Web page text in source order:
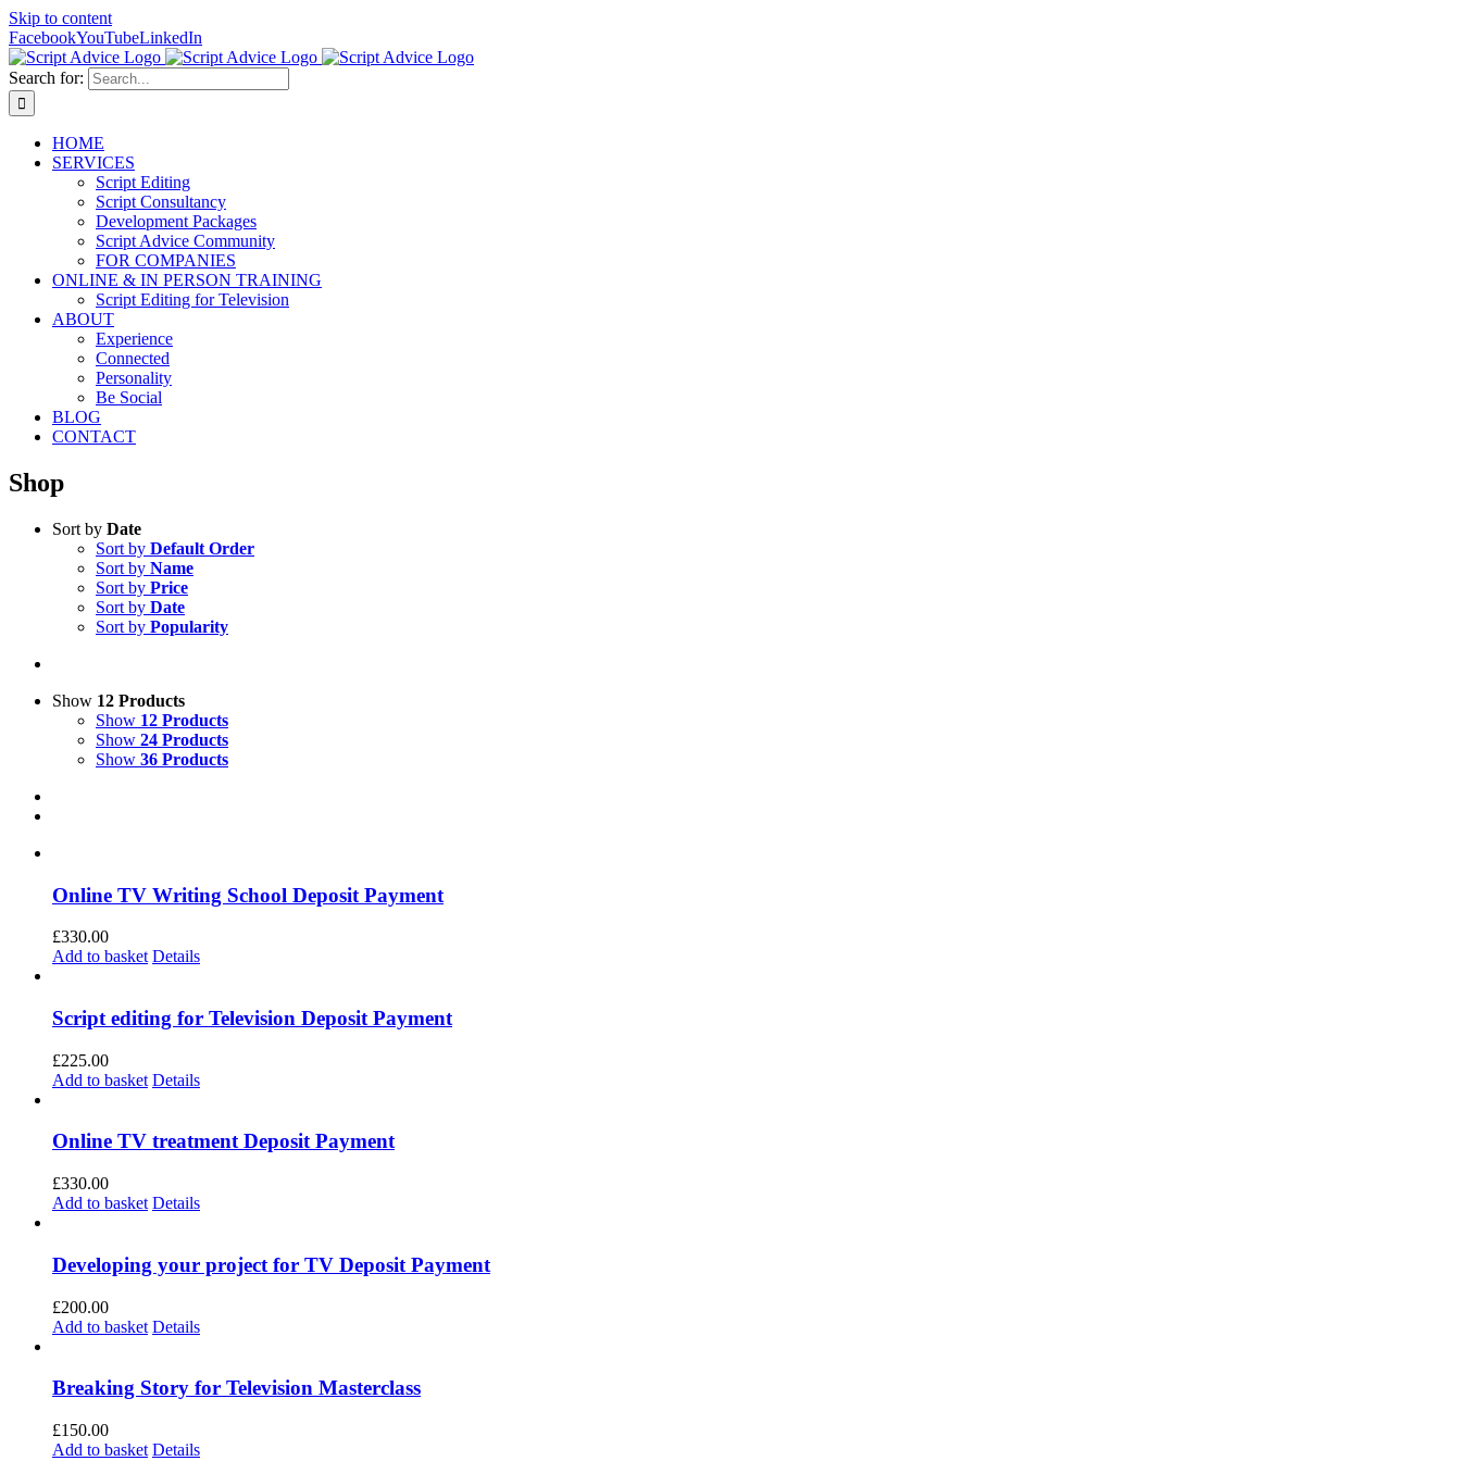
Skip to content
FacebookYouTubeLinkedIn
Search for:
HOME
SERVICES
Script Editing
Script Consultancy
Development Packages
Script Advice Community
FOR COMPANIES
ONLINE & IN PERSON TRAINING
Script Editing for Television
ABOUT
Experience
Connected
Personality
Be Social
BLOG
CONTACT
Shop
Sort by Date
Sort by Default Order
Sort by Name
Sort by Price
Sort by Date
Sort by Popularity
Show 12 Products
Show 12 Products
Show 24 Products
Show 36 Products
Online TV Writing School Deposit Payment
£330.00
Add to basket Details
Script editing for Television Deposit Payment
£225.00
Add to basket Details
Online TV treatment Deposit Payment
£330.00
Add to basket Details
Developing your project for TV Deposit Payment
£200.00
Add to basket Details
Breaking Story for Television Masterclass
£150.00
Add to basket Details